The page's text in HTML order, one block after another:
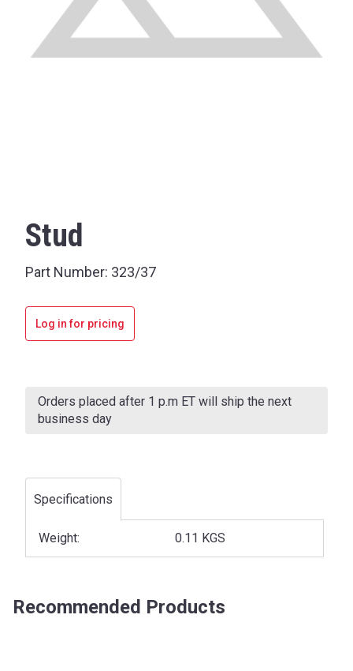
Stud
Part Number: 323/37
Log in for pricing
Stock:
Orders placed after 1 p.m ET will ship the next
business day
Specifications
Weight: 0.11 KGS
Recommended Products